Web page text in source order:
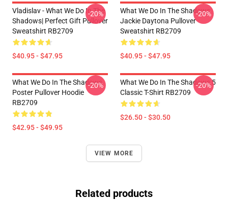
Vladislav - What We Do In The
Shadows| Perfect Gift Pullover
Sweatshirt RB2709
$40.95 - $47.95
-20%
What We Do In The Shadows
Jackie Daytona Pullover
Sweatshirt RB2709
$40.95 - $47.95
-20%
What We Do In The Shadows
Poster Pullover Hoodie
RB2709
$42.95 - $49.95
-20%
What We Do In The Shadows 5
Classic T-Shirt RB2709
$26.50 - $30.50
-20%
VIEW MORE
Related products